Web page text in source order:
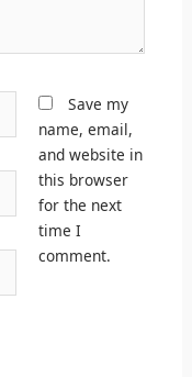
Save my
name, email,
and website in
this browser
for the next
time I
comment.